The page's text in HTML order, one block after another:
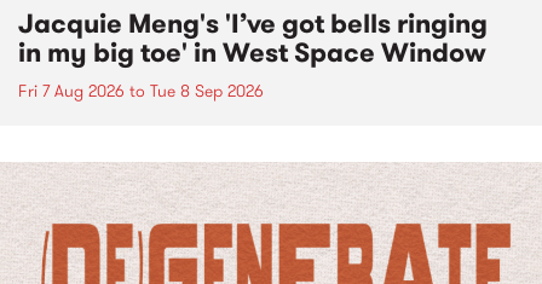
Jacquie Meng's 'I’ve got bells ringing
in my big toe' in West Space Window
Fri 7 Aug 2026 to Tue 8 Sep 2026